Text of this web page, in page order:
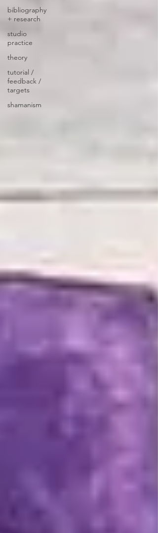
bibliography
+ research
studio
practice
theory
tutorial /
feedback /
targets
shamanism